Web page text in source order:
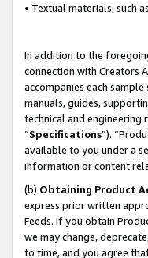
• Textual materials, such
In addition to the
connection with Creators
accompanies each
manuals, guides,
technical and engineering
“Specifications”).
available to you under a
information or content
(b) Obtaining Product
express prior written
Feeds. If you obtain
we may change,
to time, and you agree